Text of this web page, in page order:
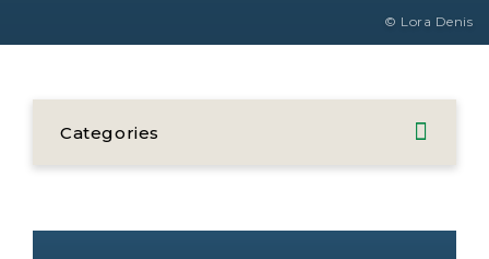
© Lora Denis
Categories